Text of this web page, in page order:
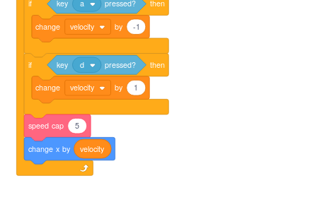
if key a pressed? then
change velocity by -1
if key d pressed? then
change velocity by 1
speed cap 5
change x by velocity